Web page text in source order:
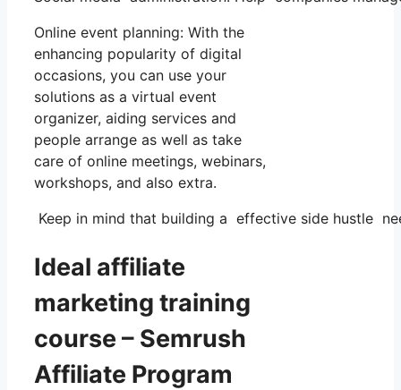
Online event planning: With the
enhancing popularity of digital
occasions, you can use your
solutions as a virtual event
organizer, aiding services and
people arrange as well as take
care of online meetings, webinars,
workshops, and also extra.
Keep in mind that building a effective side hustle
Ideal affiliate
marketing training
course – Semrush
Affiliate Program